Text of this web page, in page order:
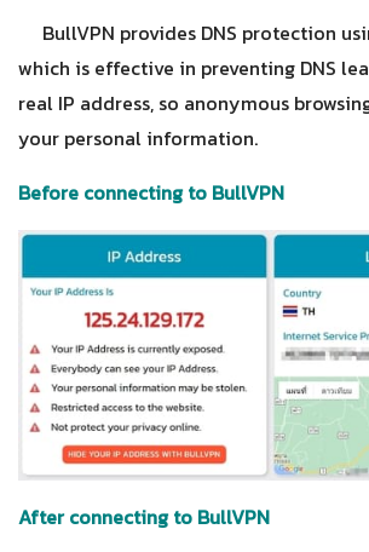
BullVPN provides DNS protection
which is effective in preventing DNS
real IP address, so anonymous
your personal information.
Before connecting to BullVPN
After connecting to BullVPN